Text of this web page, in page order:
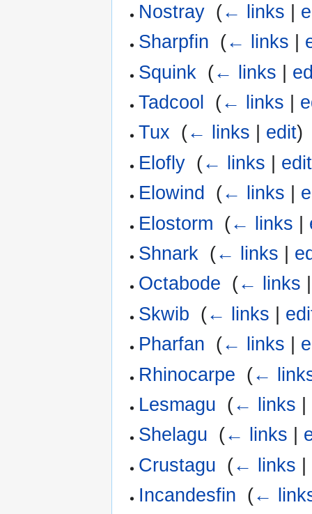
Nostray (← links
Sharpfin (← links
Squink (← links
Tadcool
(← links
Tux (← links edit)
Elofly (← links
edit
Elowind
(← links
Elostorm (← links
Shnark (← links
Octabode (← links
Skwib (← links
Pharfan (← links
Rhinocarpe (←
Lesmagu (← links
Shelagu (← links
Crustagu (← links
Incandesfin (←